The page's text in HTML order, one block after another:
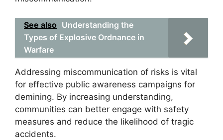
See also Understanding the
Types of Explosive Ordnance in
Warfare
Addressing miscommunication of risks is vital
for effective public awareness campaigns for
demining. By increasing understanding,
communities can better engage with safety
measures and reduce the likelihood of tragic
accidents.